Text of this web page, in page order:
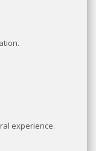
experience.